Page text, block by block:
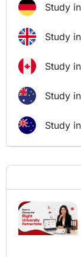
Study
Study
Study
Study
Study